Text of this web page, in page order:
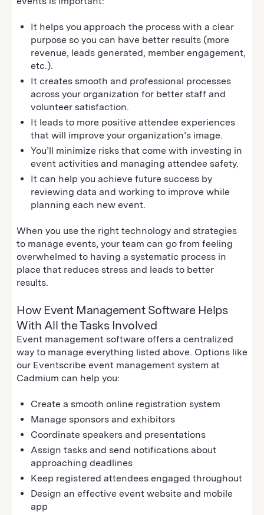
It helps you approach the process with a clear
purpose so you can have better results (more
revenue, leads generated, member engagement,
etc.).
It creates smooth and professional processes
across your organization for better staff and
volunteer satisfaction.
It leads to more positive attendee experiences
that will improve your organization’s image.
You’ll minimize risks that come with investing in
event activities and managing attendee safety.
It can help you achieve future success by
reviewing data and working to improve while
planning each new event.
When you use the right technology and strategies
to manage events, your team can go from feeling
overwhelmed to having a systematic process in
place that reduces stress and leads to better
results.
How Event Management Software Helps
With All the Tasks Involved
Event management software offers a centralized
way to manage everything listed above. Options like
our Eventscribe event management system at
Cadmium can help you:
Create a smooth online registration system
Manage sponsors and exhibitors
Coordinate speakers and presentations
Assign tasks and send notifications about
approaching deadlines
Keep registered attendees engaged throughout
Design an effective event website and mobile
app